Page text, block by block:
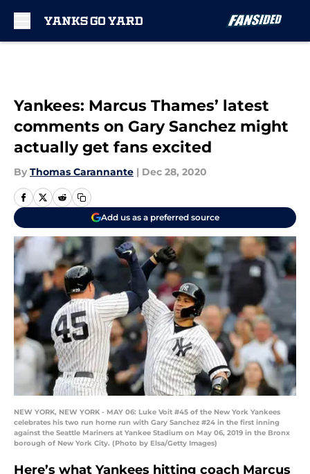
Yankees: Marcus Thames’ latest
comments on Gary Sanchez might
actually get fans excited
By Thomas Carannante | Dec 28, 2020
Add us as a preferred source
NEW YORK, NEW YORK - MAY 06: Luke Voit #45 of the New York Yankees
celebrates his two run home run with Gary Sanchez #24 in the first inning
against the Seattle Mariners at Yankee Stadium on May 06, 2019 in the Bronx
borough of New York City. (Photo by Elsa/Getty Images)
Here’s what Yankees hitting coach Marcus